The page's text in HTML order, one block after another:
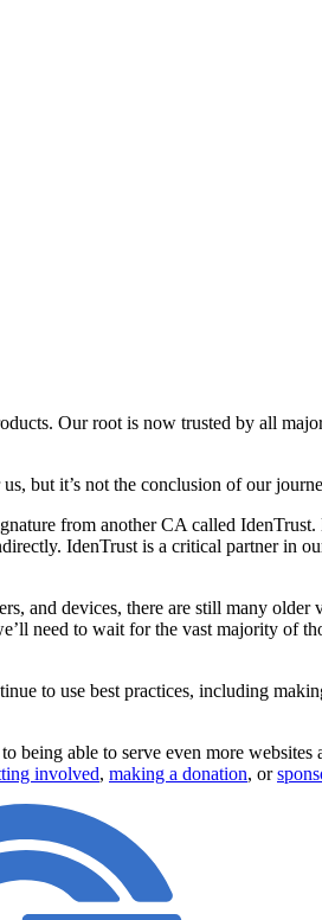
Our root is now trusted by all
but it’s not the conclusion of our
from another CA called
IdenTrust is a critical partner in
and devices, there are still many
need to wait for the vast majority of
to use best practices, including
able to serve even more
involved, making a donation, or